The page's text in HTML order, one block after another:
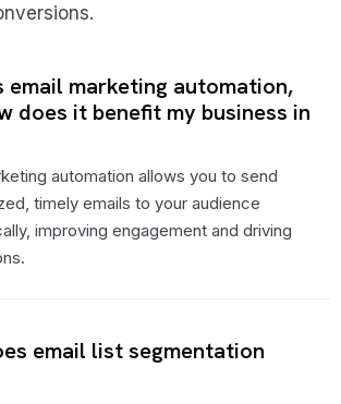
email marketing automation,
does it benefit my business in
automation allows you to send
timely emails to your audience
improving engagement and driving
email list segmentation